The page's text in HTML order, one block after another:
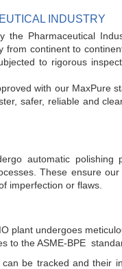
INDUSTRY
the Pharmaceutical
from continent to
to rigorous
with our MaxPure
safer, reliable and
automatic
These ensure
imperfection or flaws.
plant undergoes
to the ASME-BPE
be tracked and their